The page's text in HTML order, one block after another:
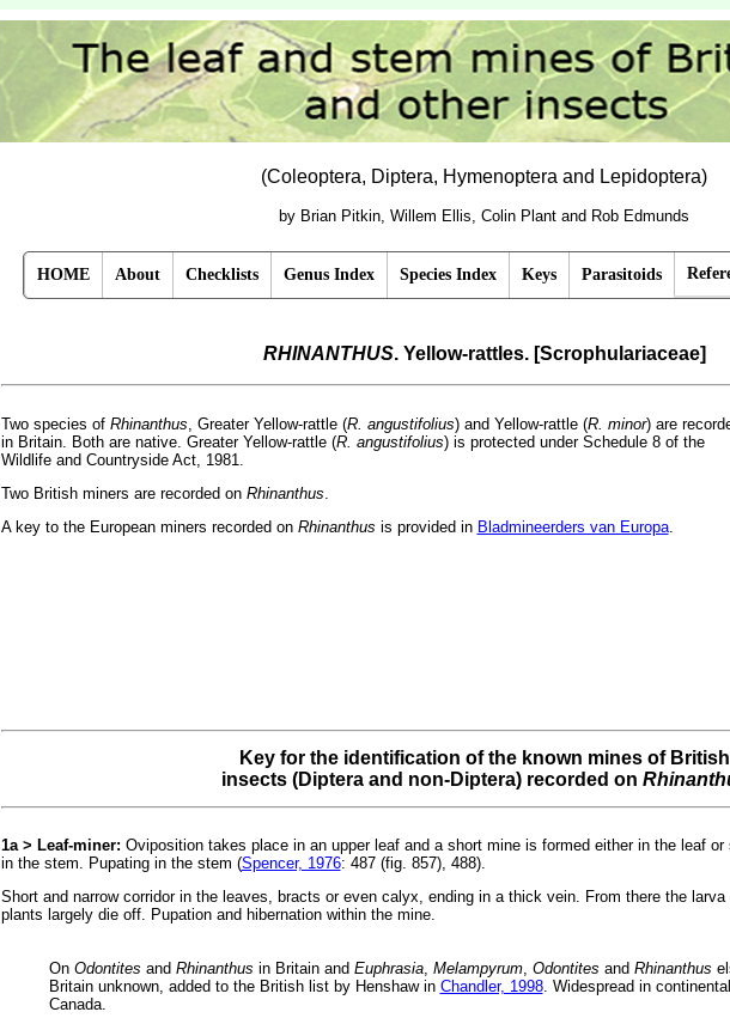
(Coleoptera, Diptera, Hymenoptera and Lepidoptera)
by Brian Pitkin, Willem Ellis, Colin Plant and Rob Edmunds
HOME About Checklists Genus Index Species Index Keys Parasitoids
RHINANTHUS. Yellow-rattles. [Scrophulariaceae]
Two species of Rhinanthus, Greater Yellow-rattle (R. angustifolius) and Yellow-rattle (R. minor) are
in Britain. Both are native. Greater Yellow-rattle (R. angustifolius) is protected under Schedule 8 of the
Wildlife and Countryside Act, 1981.
Two British miners are recorded on Rhinanthus.
A key to the European miners recorded on Rhinanthus is provided in Bladmineerders van Europa.
Key for the identification of the known mines of British
insects (Diptera and non-Diptera) recorded on
1a > Leaf-miner: Oviposition takes place in an upper leaf and a short mine is formed either in the leaf
in the stem. Pupating in the stem (Spencer, 1976: 487 (fig. 857), 488).
Short and narrow corridor in the leaves, bracts or even calyx, ending in a thick vein. From there the
plants largely die off. Pupation and hibernation within the mine.
On Odontites and Rhinanthus in Britain and Euphrasia, Melampyrum, Odontites and Rhinanthus
Britain unknown, added to the British list by Henshaw in Chandler, 1998. Widespread in
Canada.